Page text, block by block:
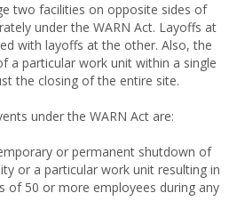
two facilities on opposite sides of
under the WARN Act. Layoffs at
with layoffs at the other. Also, the
a particular work unit within a single
the closing of the entire site.
under the WARN Act are:
or permanent shutdown of
or a particular work unit resulting in
of 50 or more employees during any